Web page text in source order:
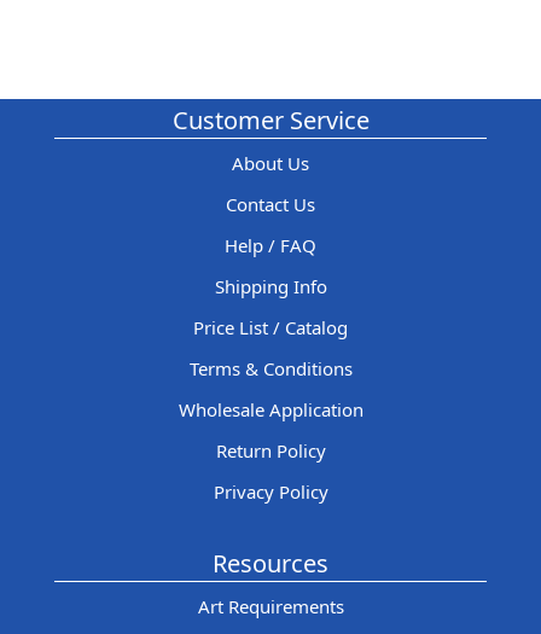
Customer Service
About Us
Contact Us
Help / FAQ
Shipping Info
Price List / Catalog
Terms & Conditions
Wholesale Application
Return Policy
Privacy Policy
Resources
Art Requirements